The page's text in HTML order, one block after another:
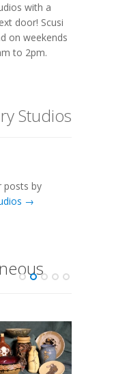
with a
door! Scusi
on weekends
to 2pm.
Studios
posts by
→